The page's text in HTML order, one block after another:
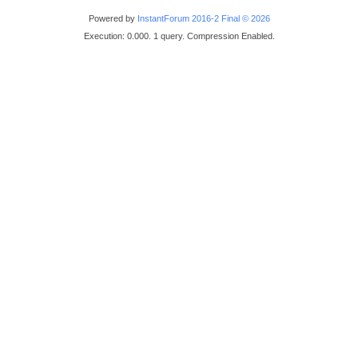
Powered by InstantForum 2016-2 Final © 2026
Execution: 0.000. 1 query. Compression Enabled.